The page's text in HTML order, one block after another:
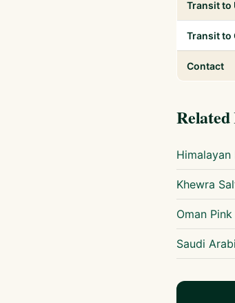
Transit to
Transit to
Contact
Related
Himalayan
Khewra
Oman
Saudi